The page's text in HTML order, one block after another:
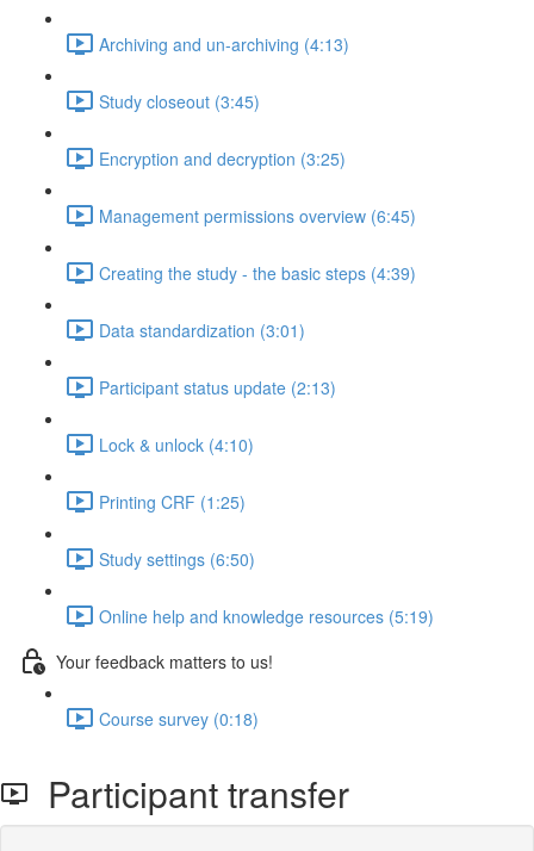
Archiving and un-archiving (4:13)
Study closeout (3:45)
Encryption and decryption (3:25)
Management permissions overview (6:45)
Creating the study - the basic steps (4:39)
Data standardization (3:01)
Participant status update (2:13)
Lock & unlock (4:10)
Printing CRF (1:25)
Study settings (6:50)
Online help and knowledge resources (5:19)
Your feedback matters to us!
Course survey (0:18)
Participant transfer